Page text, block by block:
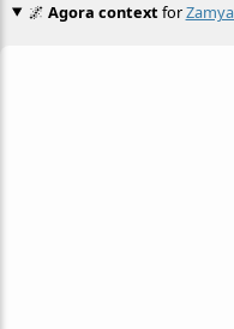
🌌 Agora contextfor